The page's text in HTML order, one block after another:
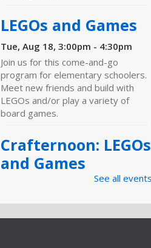
LEGOs and Games
Tue, Aug 18, 3:00pm - 4:30pm
Join us for this come-and-go
program for elementary schoolers.
Meet new friends and build with
LEGOs and/or play a variety of
board games.
Crafternoon: LEGOs
and Games
Wed, Aug 26, 3:00pm - 4:30pm
See all events